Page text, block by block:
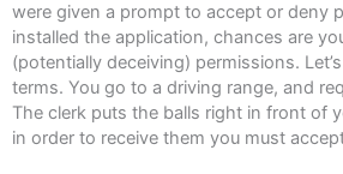
were given a prompt to accept or deny
installed the application, chances are
(potentially deceiving) permissions.
terms. You go to a driving range, and
The clerk puts the balls right in front of
in order to receive them you must